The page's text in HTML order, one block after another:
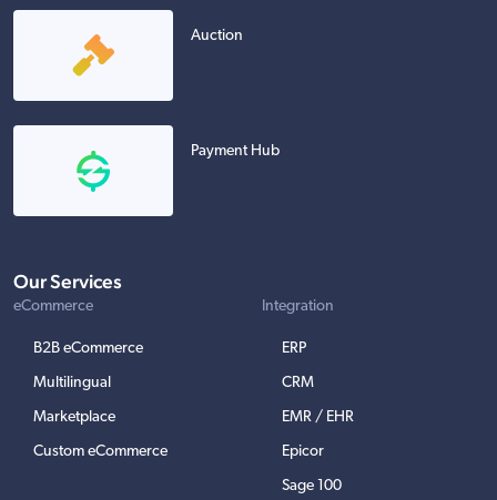
Auction
Payment Hub
Our Services
eCommerce
B2B eCommerce
Multilingual
Marketplace
Custom eCommerce
Integration
ERP
CRM
EMR / EHR
Epicor
Sage 100